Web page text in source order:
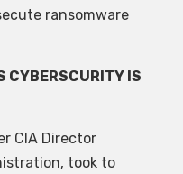
ransomware
CYBERSCURITY IS
CIA Director
took to